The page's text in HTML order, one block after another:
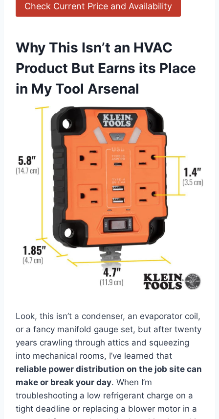
Check Current Price and ⁤Availability
Why ‌This Isn’t an HVAC
⁤Product But Earns⁤ its Place
in My Tool Arsenal
Look, this isn’t⁣ a⁤ condenser, ⁣an evaporator‌ coil,
or a fancy manifold gauge set, but after twenty
years‍ crawling through attics and squeezing
into mechanical rooms,​ I’ve ⁤learned that‍
reliable power distribution on the job site can
make or‌ break your day. When I’m
troubleshooting a low refrigerant charge on a
tight deadline ⁢or ⁢replacing⁢ a blower motor‌ in a